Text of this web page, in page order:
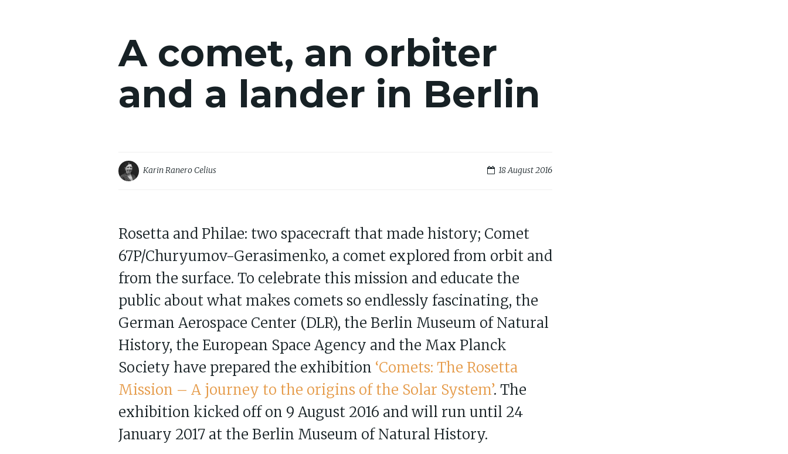
A comet, an orbiter
and a lander in Berlin
Karin Ranero Celius 18 August 2016
Rosetta and Philae: two spacecraft that made history; Comet
67P/Churyumov-Gerasimenko, a comet explored from orbit and
from the surface. To celebrate this mission and educate the
public about what makes comets so endlessly fascinating, the
German Aerospace Center (DLR), the Berlin Museum of Natural
History, the European Space Agency and the Max Planck
Society have prepared the exhibition ‘Comets: The Rosetta
Mission – A journey to the origins of the Solar System’. The
exhibition kicked off on 9 August 2016 and will run until 24
January 2017 at the Berlin Museum of Natural History.